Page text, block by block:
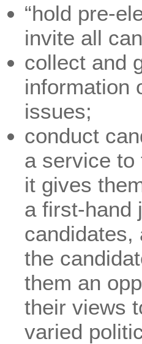
“hold pre-
invite all
collect and
information
issues;
conduct
a service to
it gives
a first-hand
candidates,
the
them an
their views
varied